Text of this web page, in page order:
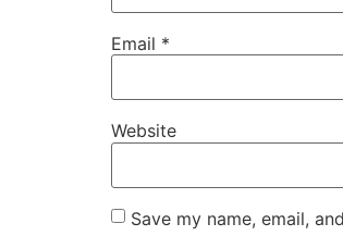
Email *
Website
Save my name, email,